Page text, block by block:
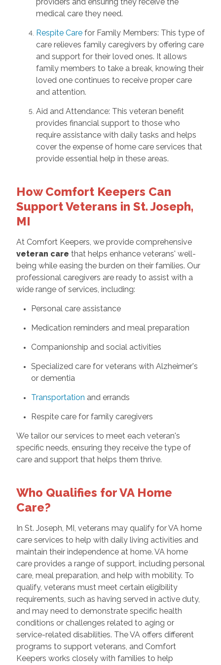
medical care they need.
Respite Carefor Family Members: This type of
care relieves family caregivers by offering care
and support for their loved ones. It allows
family members to take a break, knowing their
loved one continues to receive proper care
and attention.
Aid and Attendance: This veteran benefit
provides financial support to those who
require assistance with daily tasks and helps
cover the expense of home care services that
provide essential help in these areas.
How Comfort Keepers Can
Support Veterans in St. Joseph,
MI
At Comfort Keepers, we provide comprehensive
veteran care that helps enhance veterans' well-
being while easing the burden on their families. Our
professional caregivers are ready to assist with a
wide range of services, including:
Personal care assistance
Medication reminders and meal preparation
Companionship and social activities
Specialized care for veterans with Alzheimer's
or dementia
Transportation and errands
Respite care for family caregivers
We tailor our services to meet each veteran's
specific needs, ensuring they receive the type of
care and support that helps them thrive.
Who Qualifies for VA Home
Care?
In St. Joseph, MI, veterans may qualify for VA home
care services to help with daily living activities and
maintain their independence at home. VA home
care provides a range of support, including personal
care, meal preparation, and help with mobility. To
qualify, veterans must meet certain eligibility
requirements, such as having served in active duty,
and may need to demonstrate specific health
conditions or challenges related to aging or
service-related disabilities. The VA offers different
programs to support veterans, and Comfort
Keepers works closely with families to help